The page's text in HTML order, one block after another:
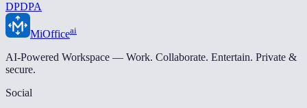
DPDPA
MiOfficeai
AI-Powered Workspace — Work. Collaborate. Entertain. Private &
secure.
Social